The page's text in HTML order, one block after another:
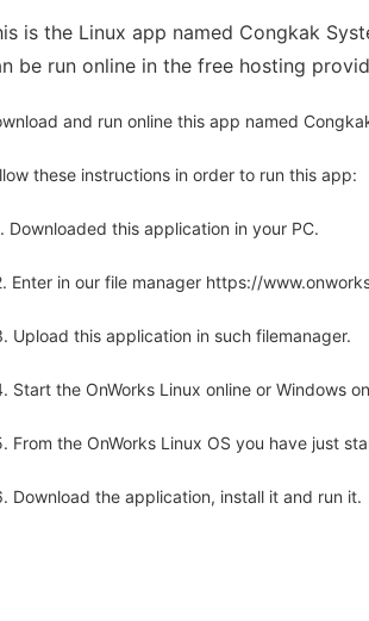
is the Linux app named Congkak
be run online in the free hosting
and run online this app named
these instructions in order to run this app:
Downloaded this application in your PC.
Enter in our file manager https://
Upload this application in such filemanager.
Start the OnWorks Linux online or Windows
From the OnWorks Linux OS you have just
Download the application, install it and run it.